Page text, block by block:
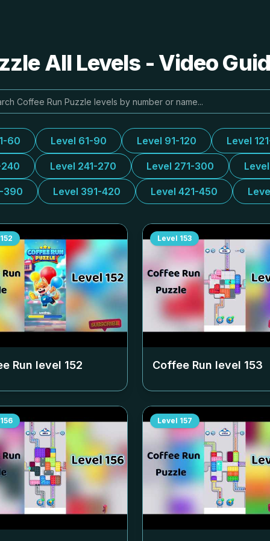
All Levels - Video
60 Level 61-90 Level 91-120 Level
240 Level 241-270 Level 271-300
390 Level 391-420 Level 421-450
152
Run level 152
Level 153
Coffee Run level 153
156 Level 157